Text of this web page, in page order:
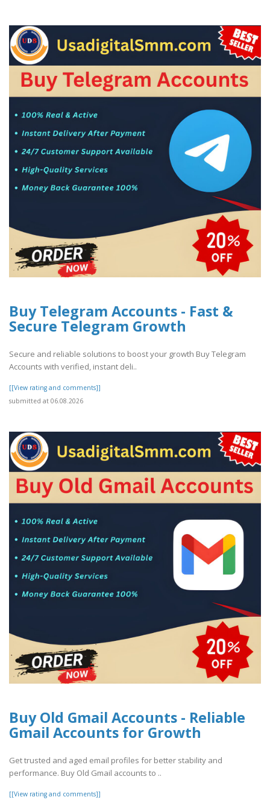
Buy Telegram Accounts - Fast &
Secure Telegram Growth
Secure and reliable solutions to boost your growth Buy Telegram
Accounts with verified, instant deli..
[[View rating and comments]]
submitted at 06.08.2026
Buy Old Gmail Accounts - Reliable
Gmail Accounts for Growth
Get trusted and aged email profiles for better stability and
performance. Buy Old Gmail accounts to ..
[[View rating and comments]]